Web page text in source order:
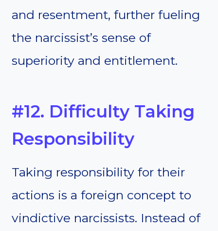
and resentment, further fueling
the narcissist’s sense of
superiority and entitlement.
#12. Difficulty Taking
Responsibility
Taking responsibility for their
actions is a foreign concept to
vindictive narcissists. Instead of